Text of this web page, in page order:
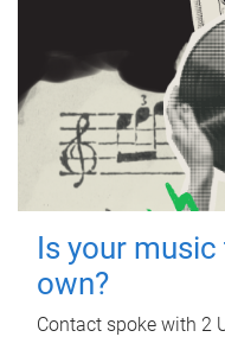
Is your
own?
Contact spoke with 2